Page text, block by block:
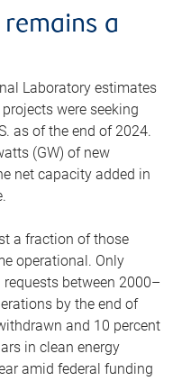
a
Laboratory estimates
were seeking
as of the end of 2024.
(GW) of new
net capacity added in
a fraction of those
operational. Only
between 2000–
by the end of
and 10 percent
in clean energy
amid federal funding